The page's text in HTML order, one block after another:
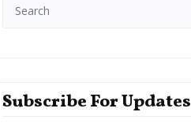
Subscribe For Updates